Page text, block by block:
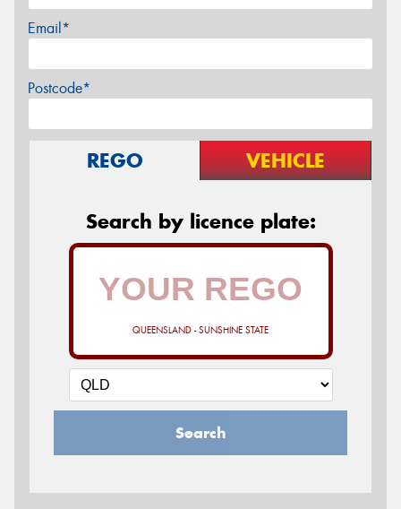
Email*
Postcode*
REGO VEHICLE
Search by licence plate:
QUEENSLAND - SUNSHINE STATE
Search